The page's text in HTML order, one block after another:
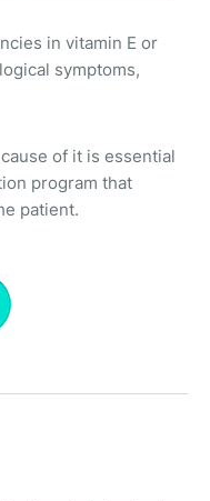
in vitamin E or
symptoms,
of it is essential
program that
patient.